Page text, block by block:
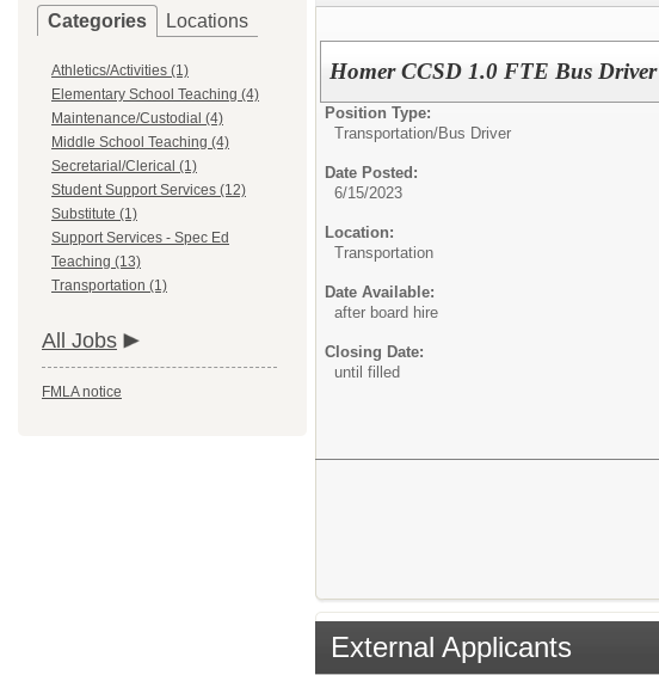
Categories Locations
Athletics/Activities (1)
Elementary School Teaching (4)
Maintenance/Custodial (4)
Middle School Teaching (4)
Secretarial/Clerical (1)
Student Support Services (12)
Substitute (1)
Support Services - Spec Ed
Teaching (13)
Transportation (1)
All Jobs
FMLA notice
Homer CCSD 1.0 FTE Bus
Position Type:
Transportation/Bus Driver
Date Posted:
6/15/2023
Location:
Transportation
Date Available:
after board hire
Closing Date:
until filled
External Applicants